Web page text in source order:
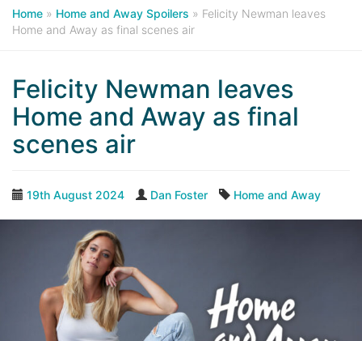
Home » Home and Away Spoilers » Felicity Newman leaves
Home and Away as final scenes air
Felicity Newman leaves
Home and Away as final
scenes air
19th August 2024 Dan Foster Home and Away